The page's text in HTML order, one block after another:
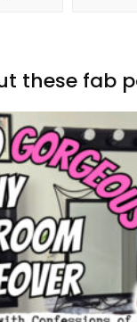
these fab